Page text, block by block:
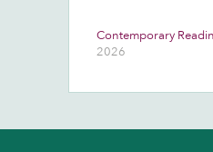
Contemporary
2026